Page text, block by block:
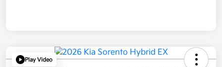
Play Video